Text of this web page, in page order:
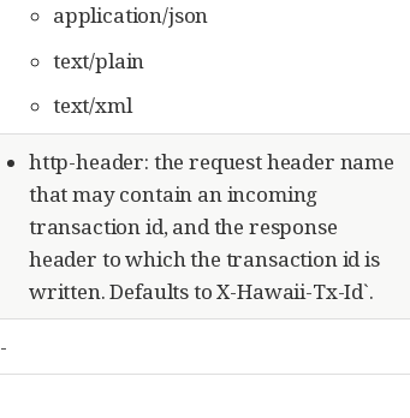
application/json
text/plain
text/xml
http-header: the request header name
that may contain an incoming
transaction id, and the response
header to which the transaction id is
written. Defaults to X-Hawaii-Tx-Id`.
-